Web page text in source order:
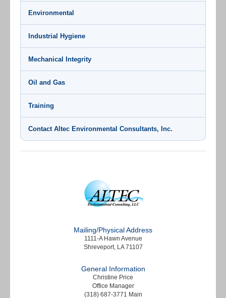
Environmental
Industrial Hygiene
Mechanical Integrity
Oil and Gas
Training
Contact Altec Environmental Consultants, Inc.
Mailing/Physical Address
1111-A Hawn Avenue
Shreveport, LA 71107
General Information
Christine Price
Office Manager
(318) 687-3771 Main